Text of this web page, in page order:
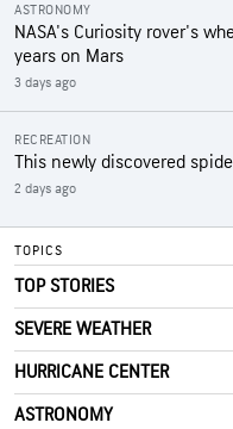
ASTRONOMY
NASA's Curiosity rover's
years on Mars
3 days ago
RECREATION
This newly discovered
2 days ago
TOPICS
TOP STORIES
SEVERE WEATHER
HURRICANE CENTER
ASTRONOMY